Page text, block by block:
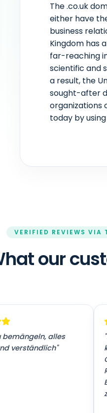
The .co.uk
either have
business
Kingdom has
far-reaching
scientific and
a result, the
sought-after
organizations
today by
VERIFIED REVIEWS VIA
our
bemängeln, alles
verständlich"